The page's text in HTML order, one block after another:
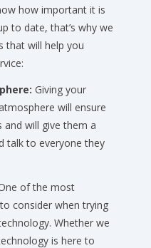
how important it is
to date, that’s why we
that will help you
Giving your
will ensure
will give them a
talk to everyone they
of the most
consider when trying
Whether we
is here to